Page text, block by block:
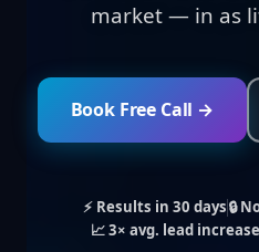
market — in as
Book Free Call →
⚡ Results in 30 days🔒
📈 3× avg. lead increase